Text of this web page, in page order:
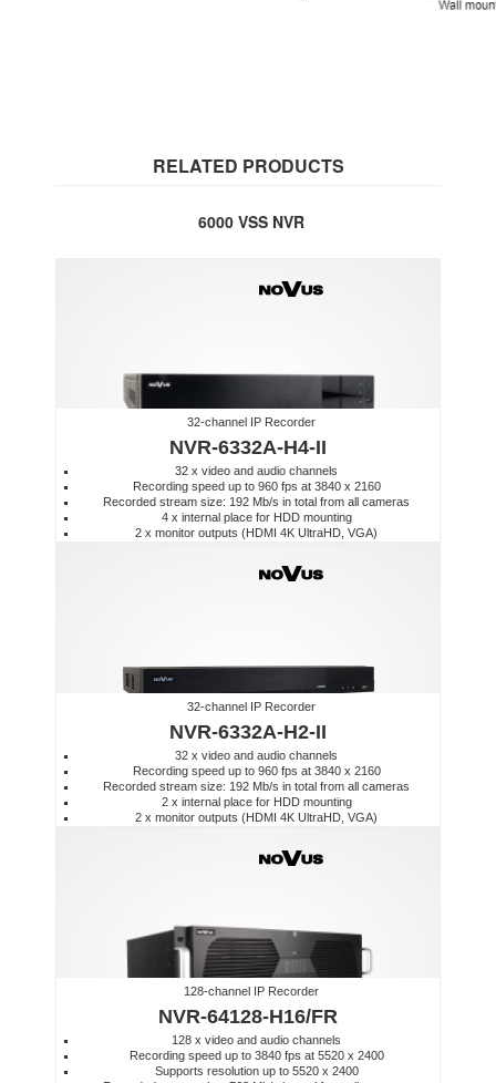
RELATED PRODUCTS
6000 VSS NVR
32-channel IP Recorder
NVR-6332A-H4-II
32 x video and audio channels
Recording speed up to 960 fps at 3840 x 2160
Recorded stream size: 192 Mb/s in total from all cameras
4 x internal place for HDD mounting
2 x monitor outputs (HDMI 4K UltraHD, VGA)
32-channel IP Recorder
NVR-6332A-H2-II
32 x video and audio channels
Recording speed up to 960 fps at 3840 x 2160
Recorded stream size: 192 Mb/s in total from all cameras
2 x internal place for HDD mounting
2 x monitor outputs (HDMI 4K UltraHD, VGA)
128-channel IP Recorder
NVR-64128-H16/FR
128 x video and audio channels
Recording speed up to 3840 fps at 5520 x 2400
Supports resolution up to 5520 x 2400